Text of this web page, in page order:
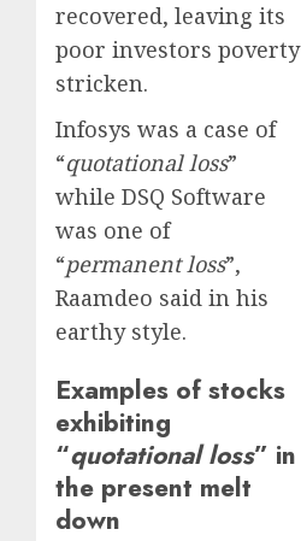
recovered, leaving its
poor investors poverty
stricken.
Infosys was a case of
“quotational loss”
while DSQ Software
was one of
“permanent loss”,
Raamdeo said in his
earthy style.
Examples of stocks
exhibiting
“quotational loss” in
the present melt
down